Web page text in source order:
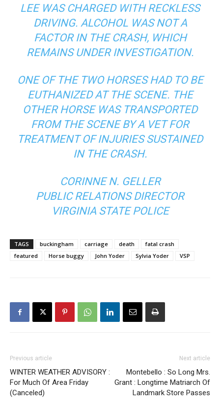
LEE WAS CHARGED WITH RECKLESS
DRIVING. ALCOHOL WAS NOT A
FACTOR IN THE CRASH, WHICH
REMAINS UNDER INVESTIGATION.
ONE OF THE TWO HORSES HAD TO BE
EUTHANIZED AT THE SCENE. THE
OTHER HORSE WAS TRANSPORTED
FROM THE SCENE BY A VET FOR
TREATMENT OF INJURIES SUSTAINED
IN THE CRASH.
CORINNE N. GELLER
PUBLIC RELATIONS DIRECTOR
VIRGINIA STATE POLICE
TAGS buckingham carriage death
fatal crash
featured
Horse buggy John Yoder Sylvia Yoder VSP
Previous article
WINTER WEATHER ADVISORY :
For Much Of Area Friday
(Canceled)
Next article
Montebello : So Long Mrs.
Grant : Longtime Matriarch Of
Landmark Store Passes